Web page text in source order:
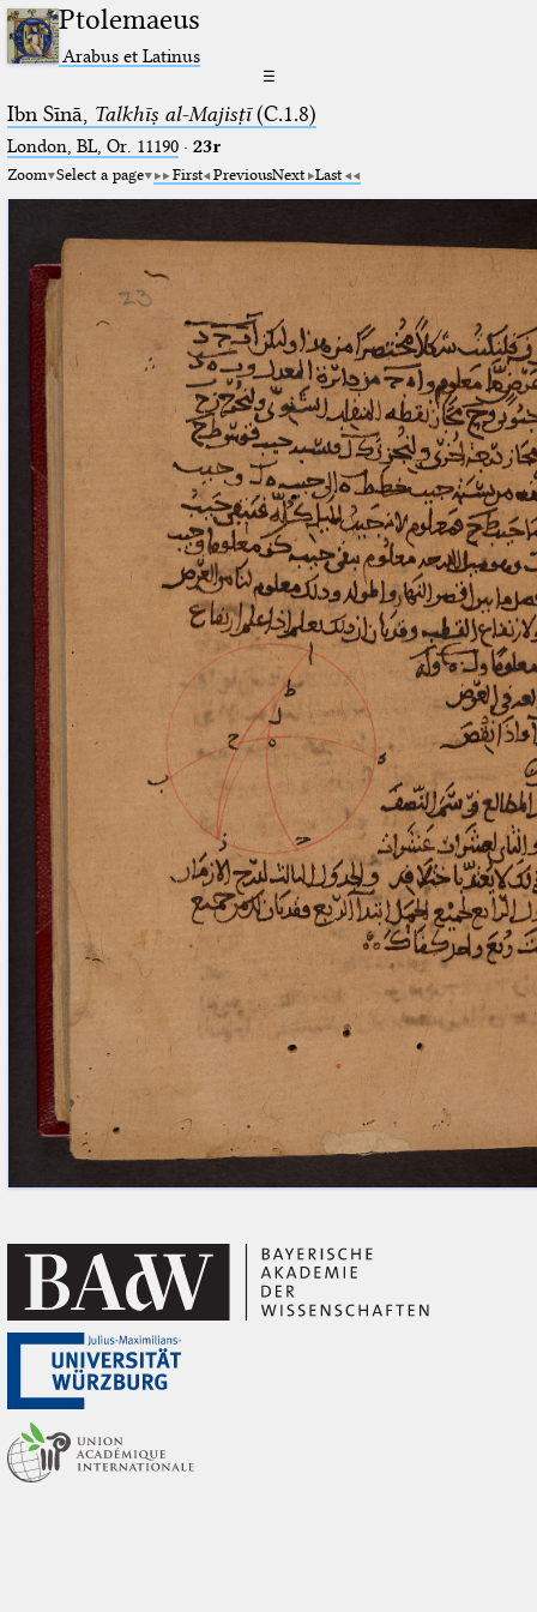
Ptolemaeus
Arabus et Latinus
☰
Ibn Sīnā, Talkhīṣ al-Majisṭī(C.1.8)
London, BL, Or. 11190· 23r
Zoom Select a page First PreviousNext Last